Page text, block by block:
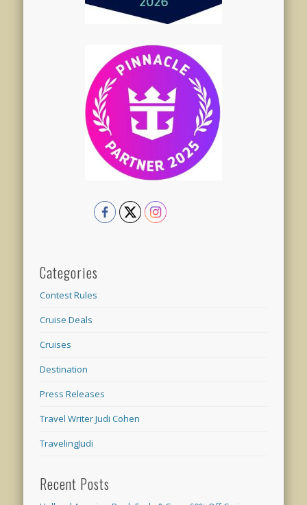
Categories
Contest Rules
Cruise Deals
Cruises
Destination
Press Releases
Travel Writer Judi Cohen
TravelingJudi
Recent Posts